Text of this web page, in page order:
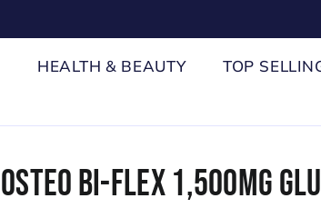
HEALTH & BEAUTY TOP
OSTEO BI-FLEX 1,500MG